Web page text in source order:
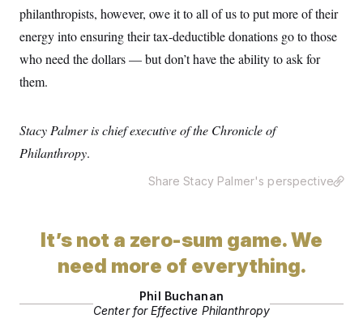
philanthropists, however, owe it to all of us to put more of their
energy into ensuring their tax-deductible donations go to those
who need the dollars — but don’t have the ability to ask for
them.
Stacy Palmer is chief executive of the Chronicle of
Philanthropy.
Share Stacy Palmer's perspective
It’s not a zero-sum game. We
need more of everything.
Phil Buchanan
Center for Effective Philanthropy